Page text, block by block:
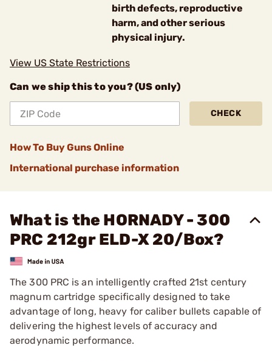
birth defects, reproductive
harm, and other serious
physical injury.
View US State Restrictions
Can we ship this to you? (US only)
CHECK
How To Buy Guns Online
International purchase information
What is the HORNADY - 300
PRC 212gr ELD-X 20/Box?
The 300 PRC is an intelligently crafted 21st century
magnum cartridge specifically designed to take
advantage of long, heavy for caliber bullets capable of
delivering the highest levels of accuracy and
aerodynamic performance.